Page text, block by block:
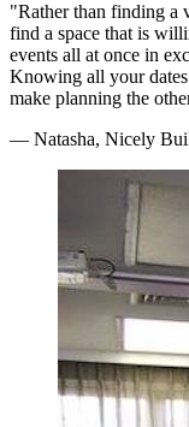
"Rather than finding a
find a space that is
events all at once in
Knowing all your
make planning the
— Natasha, Nicely